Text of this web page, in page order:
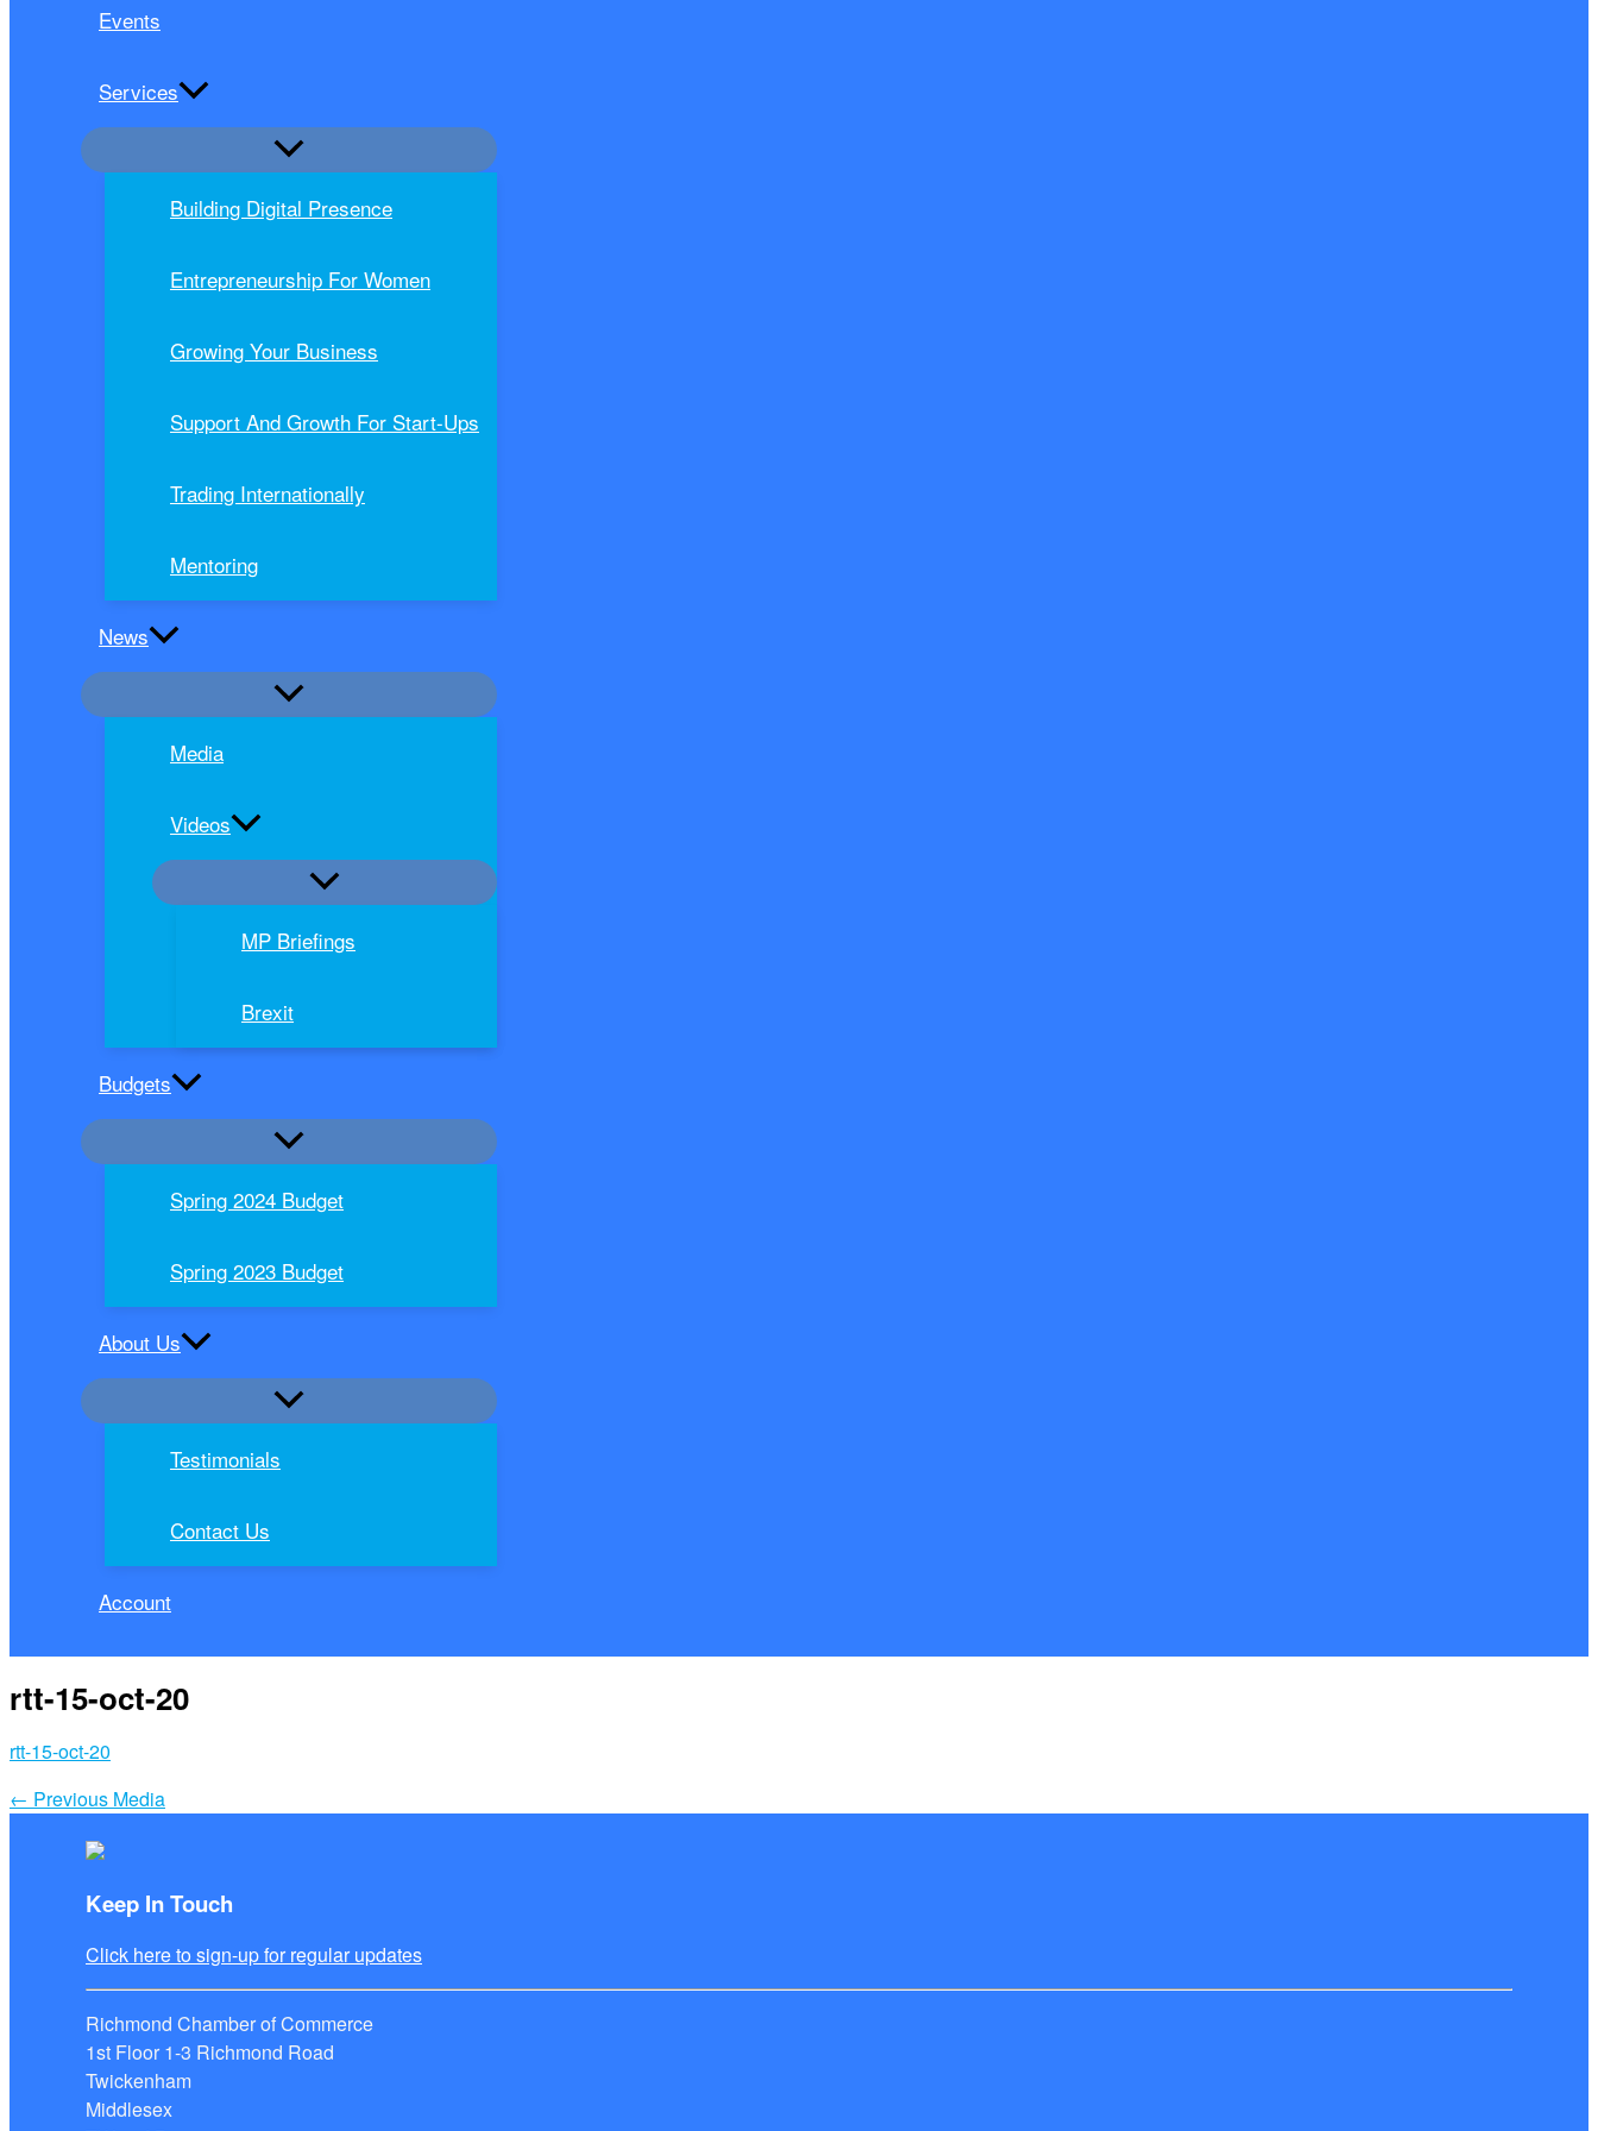
Events
Services
Building Digital Presence
Entrepreneurship For Women
Growing Your Business
Support And Growth For Start-Ups
Trading Internationally
Mentoring
News
Media
Videos
MP Briefings
Brexit
Budgets
Spring 2024 Budget
Spring 2023 Budget
About Us
Testimonials
Contact Us
Account
rtt-15-oct-20
rtt-15-oct-20
← Previous Media
Keep In Touch
Click here to sign-up for regular updates
Richmond Chamber of Commerce
1st Floor 1-3 Richmond Road
Twickenham
Middlesex